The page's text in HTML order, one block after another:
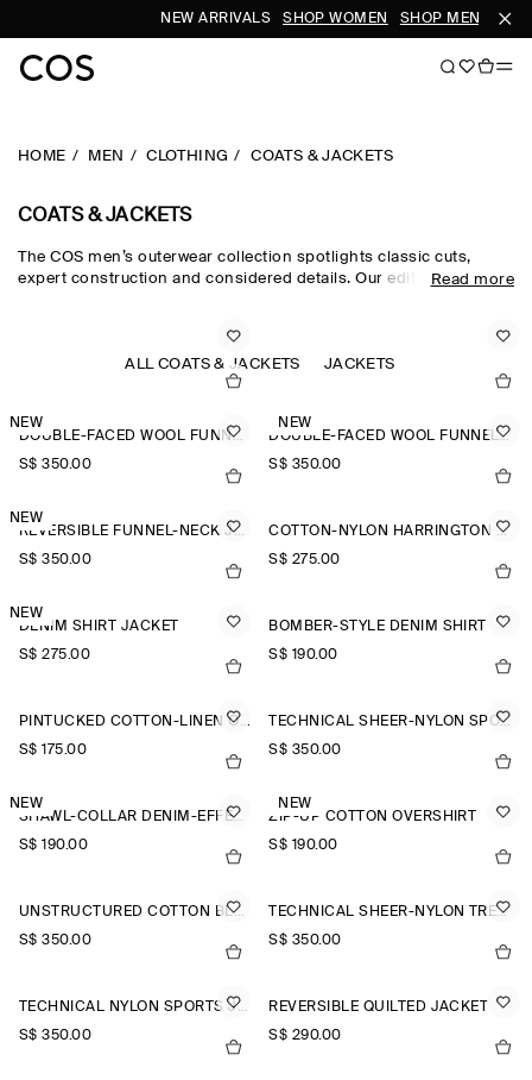
NEW ARRIVALS SHOP WOMEN SHOP MEN
HOME MEN CLOTHING COATS & JACKETS
COATS & JACKETS
The COS men’s outerwear collection spotlights classic cuts,
expert construction and considered details. Our edit of men's
men's jackets and men's winter jackets in supple shearling.
Lightweight trench coats and windbreakers cover all
eventualities, while double-faced wool jackets for men are a
Read more
ALL COATS & JACKETS JACKETS
NEW
DOUBLE-FACED WOOL FUNNEL-NECK JACKET
S$‌ 350.00
NEW
DOUBLE-FACED WOOL FUNNEL-NECK JACKET
S$‌ 350.00
NEW
REVERSIBLE FUNNEL-NECK JACKET
S$‌ 350.00
COTTON-NYLON HARRINGTON JACKET
S$‌ 275.00
NEW
DENIM SHIRT JACKET
S$‌ 275.00
BOMBER-STYLE DENIM SHIRT
S$‌ 190.00
PINTUCKED COTTON-LINEN OVERSHIRT
S$‌ 175.00
TECHNICAL SHEER-NYLON SPORTS JACKET
S$‌ 350.00
NEW
SHAWL-COLLAR DENIM-EFFECT OVERSHIRT
S$‌ 190.00
NEW
ZIP-UP COTTON OVERSHIRT
S$‌ 190.00
UNSTRUCTURED COTTON BLAZER
S$‌ 350.00
TECHNICAL SHEER-NYLON TRENCH COAT
S$‌ 350.00
TECHNICAL NYLON SPORTS JACKET
S$‌ 350.00
REVERSIBLE QUILTED JACKET
S$‌ 290.00